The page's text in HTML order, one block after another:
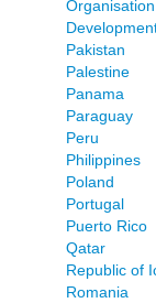
Pakistan
Palestine
Panama
Paraguay
Peru
Philippines
Poland
Portugal
Puerto Rico
Qatar
Republic of
Romania